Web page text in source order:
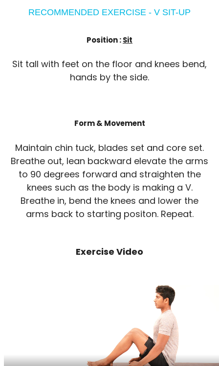
RECOMMENDED EXERCISE - V SIT-UP
Position :Sit
Sit tall with feet on the floor and knees bend,
hands by the side.
Form & Movement
Maintain chin tuck, blades set and core set.
Breathe out, lean backward elevate the arms
to 90 degrees forward and straighten the
knees such as the body is making a V.
Breathe in, bend the knees and lower the
arms back to starting positon. Repeat.
Exercise Video